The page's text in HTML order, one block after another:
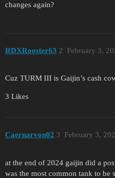
changes again?
RDXRooster63 February 3,
2
Cuz TURM III is Gaijin’s cash
3 Likes
Caernarvon02 February 3,
3
at the end of 2024 gaijin did a
was the most common tank to be